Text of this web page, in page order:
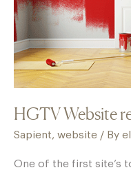
HGTV Website
Sapient, website / By
One of the first site’s